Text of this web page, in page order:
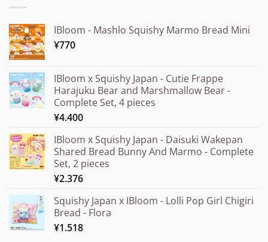
IBloom - Mashlo Squishy Marmo Bread Mini
¥770
IBloom x Squishy Japan - Cutie Frappe
Harajuku Bear and Marshmallow Bear -
Complete Set, 4 pieces
¥4.400
IBloom x Squishy Japan - Daisuki Wakepan
Shared Bread Bunny And Marmo - Complete
Set, 2 pieces
¥2.376
Squishy Japan x IBloom - Lolli Pop Girl Chigiri
Bread - Flora
¥1.518